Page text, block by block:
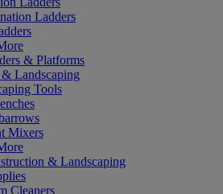
Ladders
& Platforms
Landscaping
Tools
Mixers
& Landscaping
Cleaners